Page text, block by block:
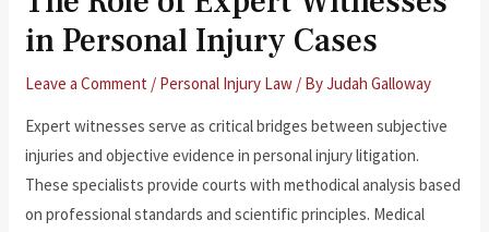
in Personal Injury Cases
Leave a Comment / Personal Injury Law / ByJudah Galloway
Expert witnesses serve as critical bridges between subjective
injuries and objective evidence in personal injury litigation.
These specialists provide courts with methodical analysis based
on professional standards and scientific principles. Medical